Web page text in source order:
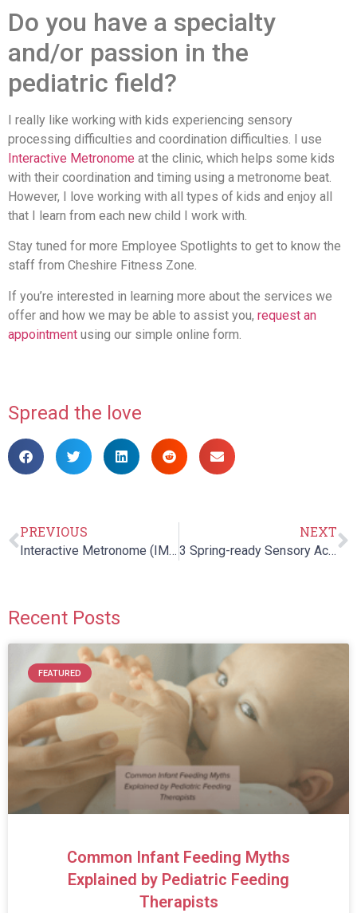
Do you have a specialty
and/or passion in the
pediatric field?
I really like working with kids experiencing sensory
processing difficulties and coordination difficulties. I use
Interactive Metronome at the clinic, which helps some kids
with their coordination and timing using a metronome beat.
However, I love working with all types of kids and enjoy all
that I learn from each new child I work with.
Stay tuned for more Employee Spotlights to get to know the
staff from Cheshire Fitness Zone.
If you’re interested in learning more about the services we
offer and how we may be able to assist you, request an
appointment using our simple online form.
Spread the love
PREVIOUS
Interactive Metronome (IM) Basic Overview
NEXT
3 Spring-ready Sensory Activities to Enjoy Outdoors with Kids
Recent Posts
FEATURED
Common Infant Feeding Myths
Explained by Pediatric Feeding
Therapists